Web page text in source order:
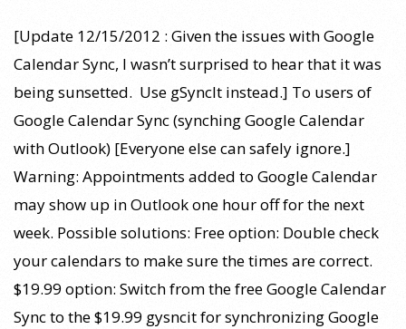
[Update 12/15/2012 : Given the issues with Google
Calendar Sync, I wasn’t surprised to hear that it was
being sunsetted. Use gSyncIt instead.] To users of
Google Calendar Sync (synching Google Calendar
with Outlook) [Everyone else can safely ignore.]
Warning: Appointments added to Google Calendar
may show up in Outlook one hour off for the next
week. Possible solutions: Free option: Double check
your calendars to make sure the times are correct.
$19.99 option: Switch from the free Google Calendar
Sync to the $19.99 gysncit for synchronizing Google